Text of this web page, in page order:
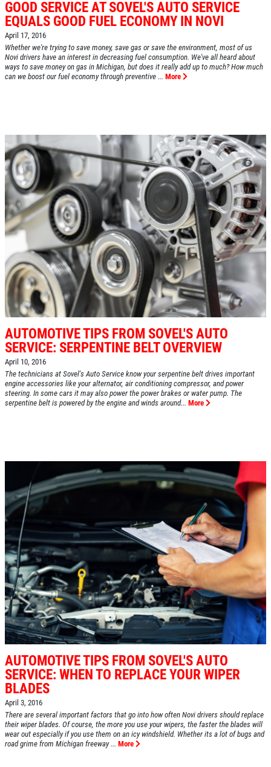
GOOD SERVICE AT SOVEL'S AUTO SERVICE
EQUALS GOOD FUEL ECONOMY IN NOVI
April 17, 2016
Whether we're trying to save money, save gas or save the environment, most of us
Novi drivers have an interest in decreasing fuel consumption. We've all heard about
ways to save money on gas in Michigan, but does it really add up to much? How much
can we boost our fuel economy through preventive ... More
AUTOMOTIVE TIPS FROM SOVEL'S AUTO
SERVICE: SERPENTINE BELT OVERVIEW
April 10, 2016
The technicians at Sovel's Auto Service know your serpentine belt drives important
engine accessories like your alternator, air conditioning compressor, and power
steering. In some cars it may also power the power brakes or water pump. The
serpentine belt is powered by the engine and winds around... More
AUTOMOTIVE TIPS FROM SOVEL'S AUTO
SERVICE: WHEN TO REPLACE YOUR WIPER
BLADES
April 3, 2016
There are several important factors that go into how often Novi drivers should replace
their wiper blades. Of course, the more you use your wipers, the faster the blades will
wear out especially if you use them on an icy windshield. Whether its a lot of bugs and
road grime from Michigan freeway ... More